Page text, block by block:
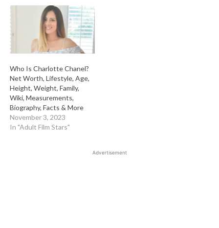
Who Is Charlotte Chanel?
Net Worth, Lifestyle, Age,
Height, Weight, Family,
Wiki, Measurements,
Biography, Facts & More
November 3, 2023
In "Adult Film Stars"
Advertisement